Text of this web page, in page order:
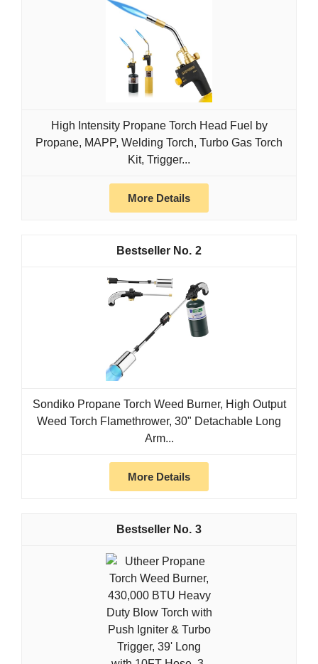
High Intensity Propane Torch Head Fuel by
Propane, MAPP, Welding Torch, Turbo Gas Torch
Kit, Trigger...
More Details
2
Sondiko Propane Torch Weed Burner, High Output
Weed Torch Flamethrower, 30" Detachable Long
Arm...
More Details
3